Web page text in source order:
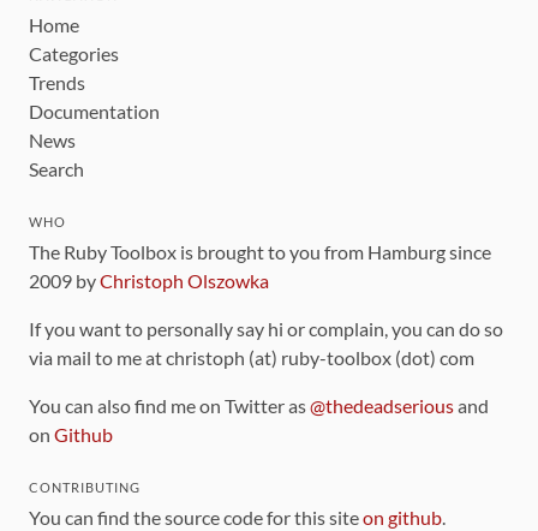
Home
Categories
Trends
Documentation
News
Search
WHO
The Ruby Toolbox is brought to you from Hamburg since
2009 byChristoph Olszowka
If you want to personally say hi or complain, you can do so
via mail to me at christoph (at) ruby-toolbox (dot) com
You can also find me on Twitter as@thedeadseriousand
on Github
CONTRIBUTING
You can find the source code for this siteon github.